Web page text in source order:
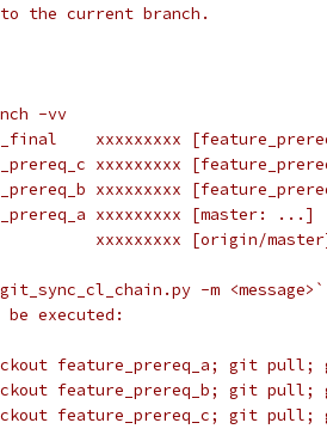
the current branch.
-vv
xxxxxxxxx
xxxxxxxxx
xxxxxxxxx
xxxxxxxxx [master:
xxxxxxxxx [origin/
-m
be executed:
feature_prereq_a; git pull;
feature_prereq_b; git pull;
feature_prereq_c; git pull;